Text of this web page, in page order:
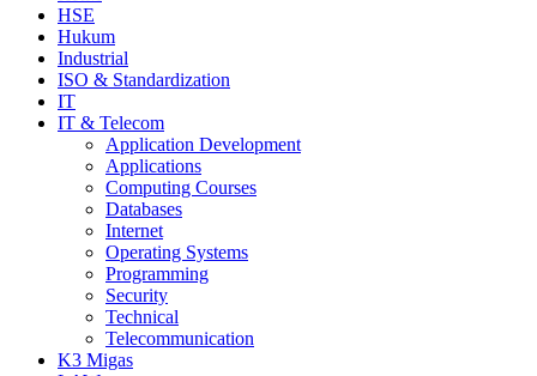
HSE
Hukum
Industrial
ISO & Standardization
IT
IT & Telecom
Application Development
Applications
Computing Courses
Databases
Internet
Operating Systems
Programming
Security
Technical
Telecommunication
K3 Migas